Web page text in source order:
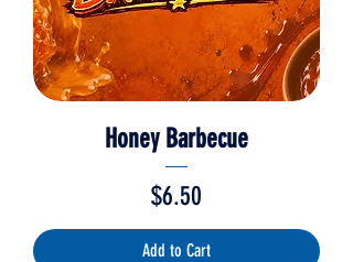
Honey Barbecue
Price
$6.50
Add to Cart